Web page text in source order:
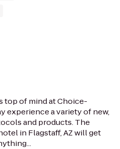
top of mind at Choice-
experience a variety of new,
and products. The
in Flagstaff, AZ will get